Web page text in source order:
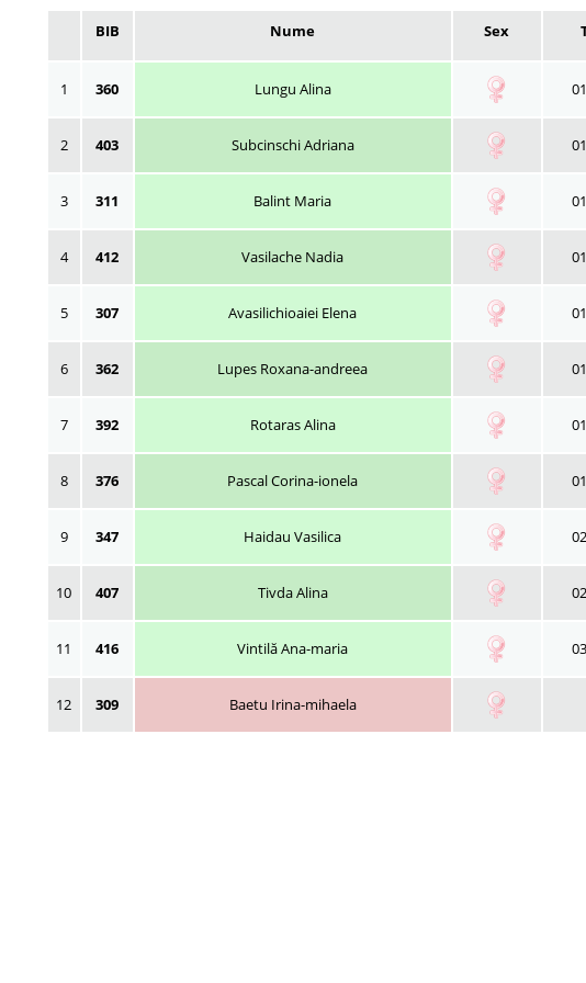
BIB Nume Sex
1 360 Lungu Alina
2 403 Subcinschi Adriana
3 311 Balint Maria
4 412 Vasilache Nadia
5 307 Avasilichioaiei Elena
6 362 Lupes Roxana-andreea
7 392 Rotaras Alina
8 376 Pascal Corina-ionela
9 347 Haidau Vasilica
10 407 Tivda Alina
11 416 Vintilă Ana-maria
12 309 Baetu Irina-mihaela